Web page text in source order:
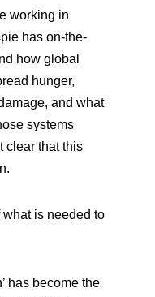
working in
has on-the-
how global
hunger,
and what
systems
clear that this
what is needed to
has become the